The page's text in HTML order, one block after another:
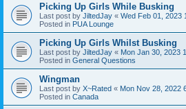
Picking Up Girls While Busking
Last post by JiltedJay « Wed Feb 01, 2023
Posted in PUA Lounge
Picking Up Girls Whilst Busking
Last post by JiltedJay « Mon Jan 30, 2023
Posted in General Questions
Wingman
Last post by X~Rated « Mon Nov 28, 2022
Posted in Canada